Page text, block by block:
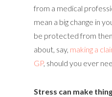
from a medical
mean a big change in
be protected from
about, say, making a
GP, should you ever
Stress can make